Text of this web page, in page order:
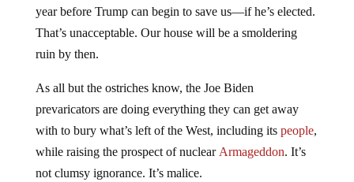
year before Trump can begin to save us—if he’s elected.
That’s unacceptable. Our house will be a smoldering
ruin by then.
As all but the ostriches know, the Joe Biden
prevaricators are doing everything they can get away
with to bury what’s left of the West, including its people,
while raising the prospect of nuclear Armageddon. It’s
not clumsy ignorance. It’s malice.